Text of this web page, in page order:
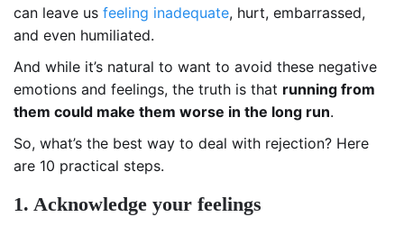
can leave us feeling inadequate, hurt, embarrassed,
and even humiliated.
And while it’s natural to want to avoid these negative
emotions and feelings, the truth is that running from
them could make them worse in the long run.
So, what’s the best way to deal with rejection? Here
are 10 practical steps.
1. Acknowledge your feelings